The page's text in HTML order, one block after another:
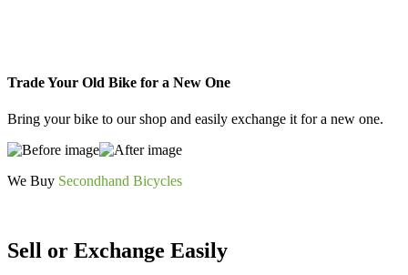
Trade Your Old Bike for a New One
Bring your bike to our shop and easily exchange it for a new one.
We Buy Secondhand Bicycles
Sell or Exchange Easily